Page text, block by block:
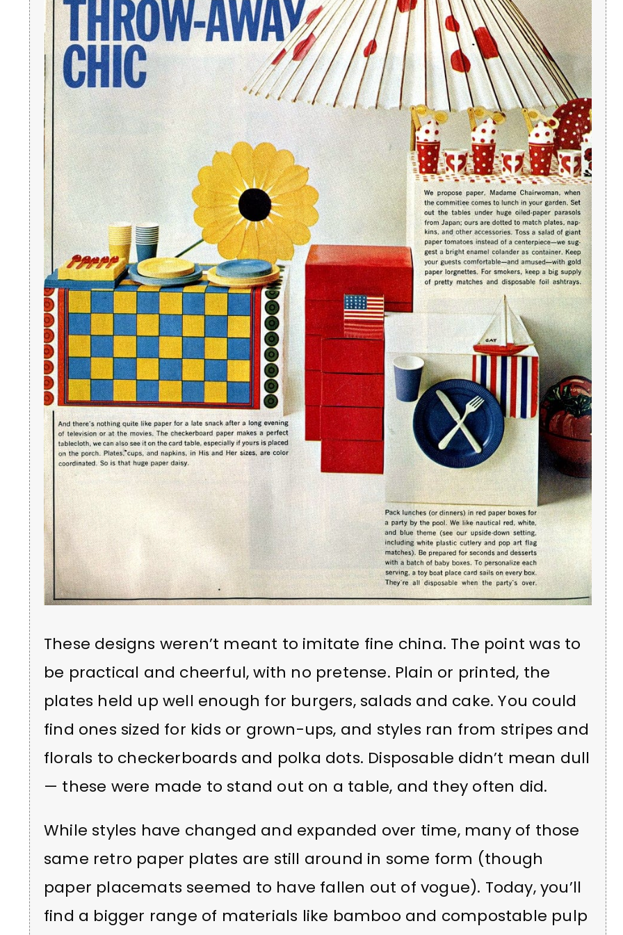
These designs weren’t meant to imitate fine china. The point was to
be practical and cheerful, with no pretense. Plain or printed, the
plates held up well enough for burgers, salads and cake. You could
find ones sized for kids or grown-ups, and styles ran from stripes and
florals to checkerboards and polka dots. Disposable didn’t mean dull
— these were made to stand out on a table, and they often did.
While styles have changed and expanded over time, many of those
same retro paper plates are still around in some form (though
paper placemats seemed to have fallen out of vogue). Today, you’ll
find a bigger range of materials like bamboo and compostable pulp